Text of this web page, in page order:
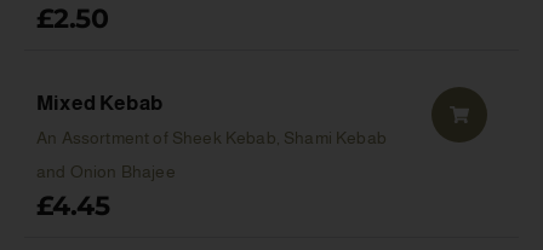
£2.50
Mixed Kebab
An Assortment of Sheek Kebab, Shami Kebab
and Onion Bhajee
£4.45